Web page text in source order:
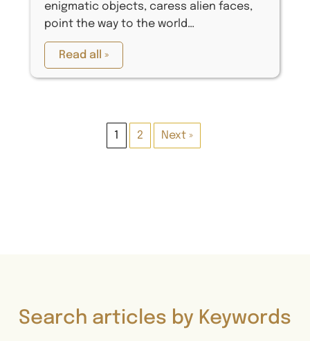
enigmatic objects, caress alien faces,
point the way to the world…
Read all »
1 2 Next »
Search articles by Keywords